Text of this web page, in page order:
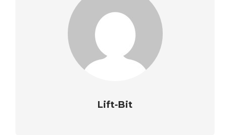
Lift-Bit